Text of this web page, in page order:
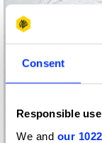
Consent
Responsible
We and our